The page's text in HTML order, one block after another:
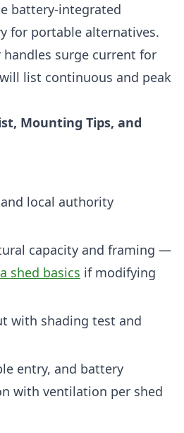
battery-integrated
for portable alternatives.
handles surge current for
list continuous and peak
Mounting Tips, and
local authority
capacity and framing —
shed basics if modifying
with shading test and
entry, and battery
with ventilation per shed